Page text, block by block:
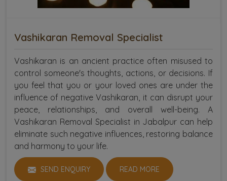
Vashikaran Removal Specialist
Vashikaran is an ancient practice often misused to
control someone's thoughts, actions, or decisions. If
you feel that you or your loved ones are under the
influence of negative Vashikaran, it can disrupt your
peace, relationships, and overall well-being. A
Vashikaran Removal Specialist in Jabalpur can help
eliminate such negative influences, restoring balance
and harmony to your life.
SEND ENQUIRY READ MORE